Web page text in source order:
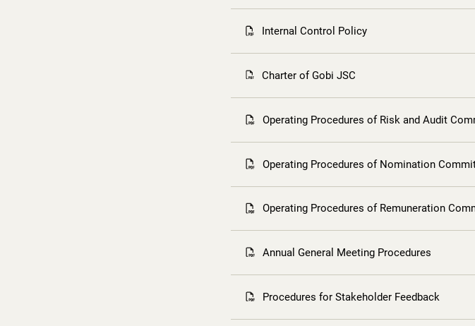
Internal Control Policy
Charter of Gobi JSC
Operating Procedures of Risk and Audit
Operating Procedures of Nomination
Operating Procedures of Remuneration
Annual General Meeting Procedures
Procedures for Stakeholder Feedback